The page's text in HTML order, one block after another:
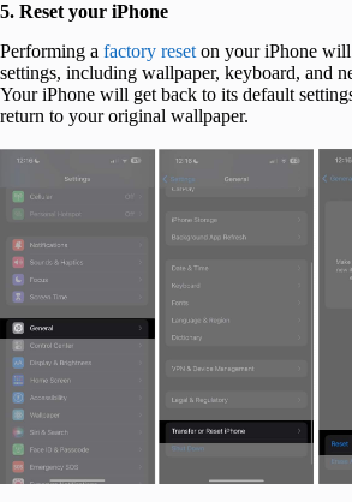
5. Reset your iPhone
Performing a factory reset on your iPhone will
settings, including wallpaper, keyboard, and
Your iPhone will get back to its default
return to your original wallpaper.